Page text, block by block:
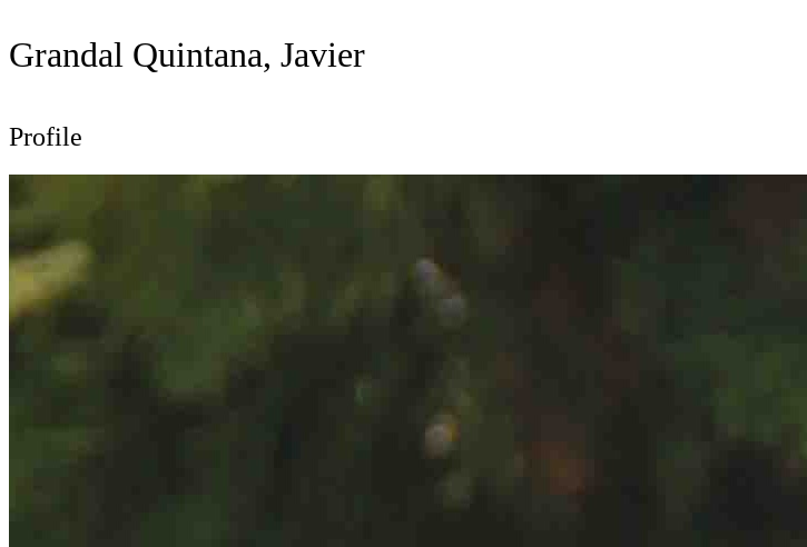
Grandal Quintana, Javier
Profile